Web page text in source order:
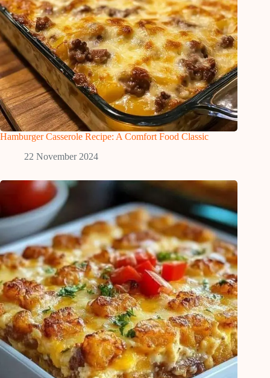
Hamburger Casserole Recipe: A Comfort Food Classic
22 November 2024